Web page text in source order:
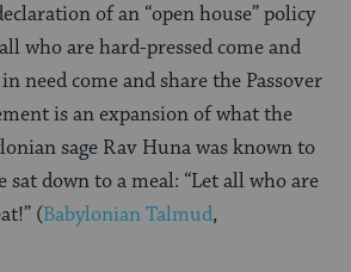
of an “open house” policy
who are hard-pressed come and
need come and share the Passover
is an expansion of what the
sage Rav Huna was known to
sat down to a meal: “Let all who are
(Babylonian Talmud,